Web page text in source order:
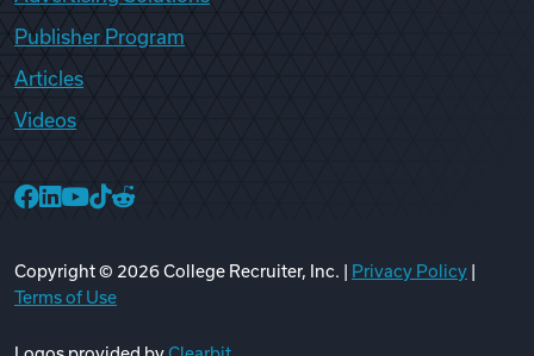
Publisher Program
Articles
Videos
Copyright © 2026College Recruiter, Inc. | Privacy Policy
Terms of Use